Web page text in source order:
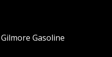
Gasoline